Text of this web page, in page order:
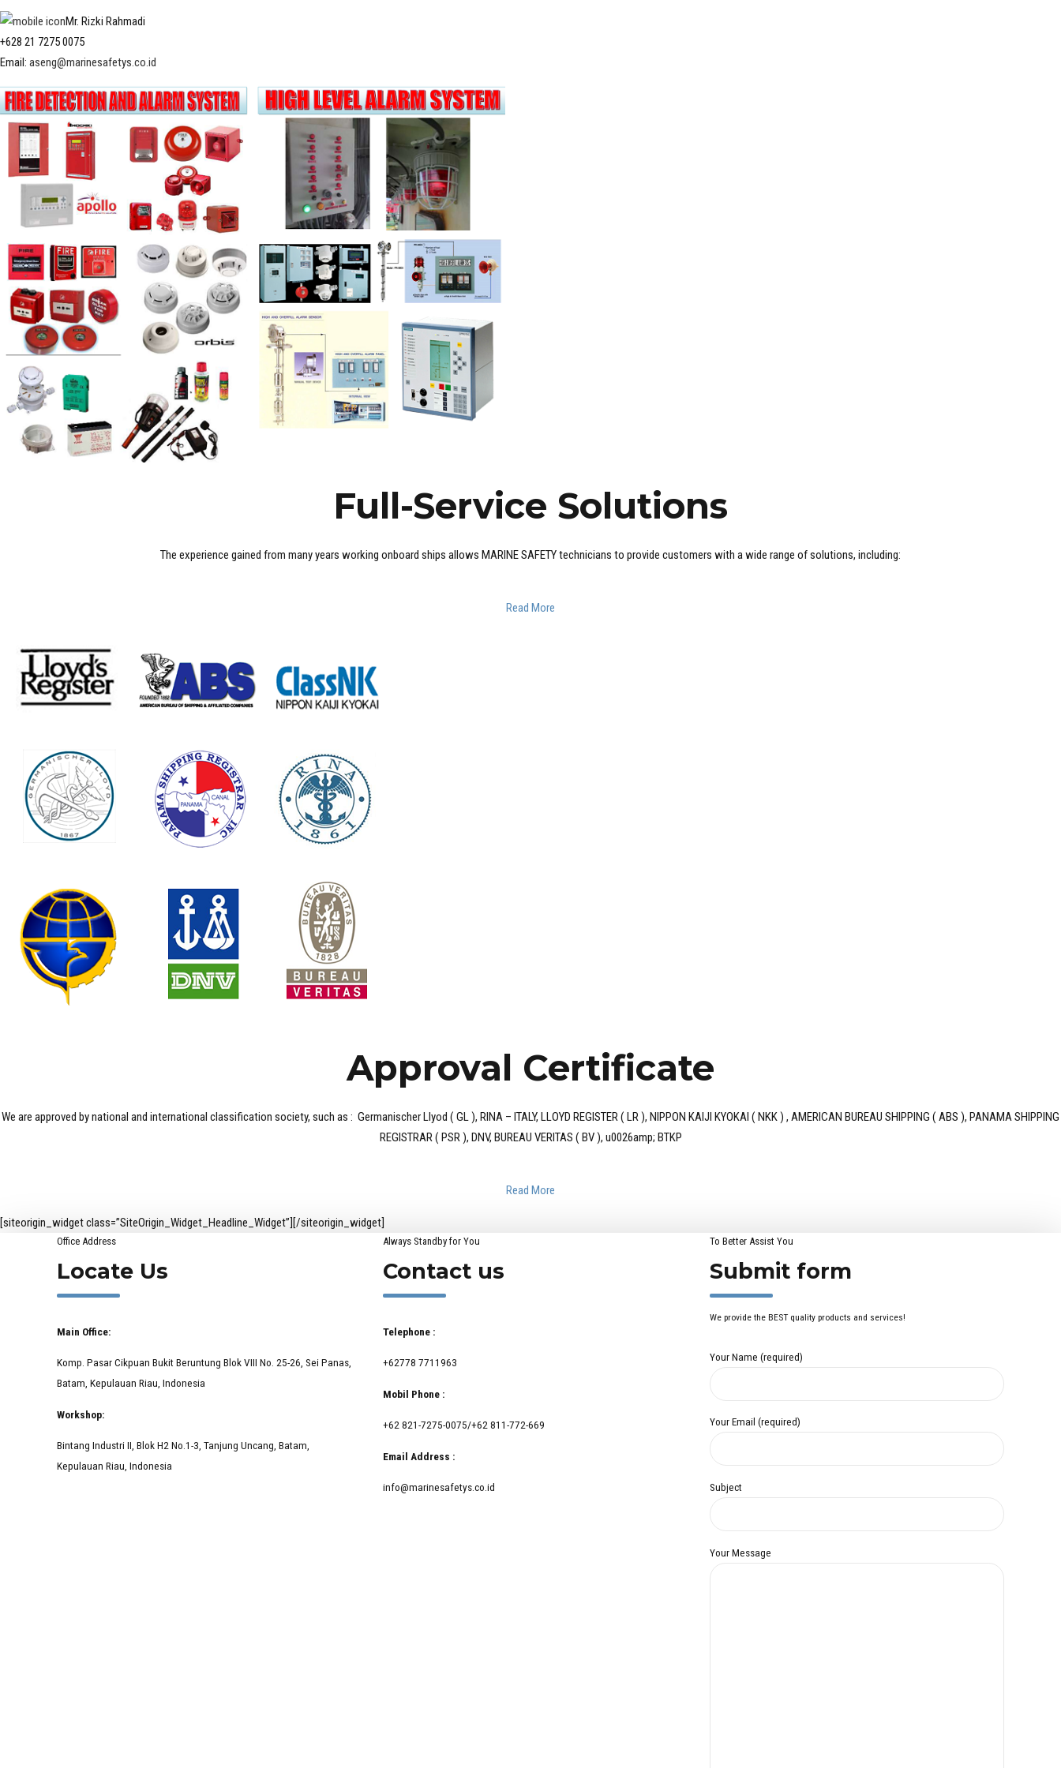
Mr. Rizki Rahmadi
+628 21 7275 0075
Email: aseng@marinesafetys.co.id
Full-Service Solutions
The experience gained from many years working onboard ships allows MARINE SAFETY technicians to provide customers with a wide range of solutions, including:
Read More
Approval Certificate
We are approved by national and international classification society, such as : Germanischer Llyod ( GL ), RINA – ITALY, LLOYD REGISTER ( LR ), NIPPON KAIJI KYOKAI ( NKK ) , AMERICAN BUREAU SHIPPING ( ABS ), PANAMA SHIPPING
REGISTRAR ( PSR ), DNV, BUREAU VERITAS ( BV ), u0026amp; BTKP
Read More
[siteorigin_widget class=”SiteOrigin_Widget_Headline_Widget”] [/siteorigin_widget]
Office Address
Locate Us
Main Office:
Komp. Pasar Cikpuan Bukit Beruntung Blok VIII No. 25-26, Sei Panas,
Batam, Kepulauan Riau, Indonesia
Workshop:
Bintang Industri II, Blok H2 No.1-3, Tanjung Uncang, Batam,
Kepulauan Riau, Indonesia
Always Standby for You
Contact us
Telephone :
+62778 7711963
Mobil Phone :
+62 821-7275-0075/+62 811-772-669
Email Address :
info@marinesafetys.co.id
To Better Assist You
Submit form
We provide the BEST quality products and services!
Your Name (required)
Your Email (required)
Subject
Your Message